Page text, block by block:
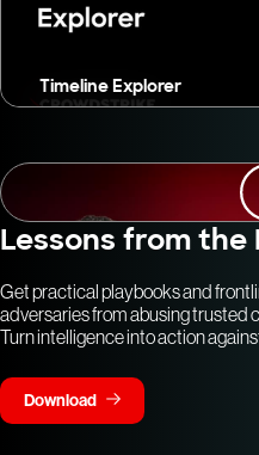
Timeline Explorer
Lessons from the
Get practical playbooks and
adversaries from abusing trusted
Turn intelligence into action
Download